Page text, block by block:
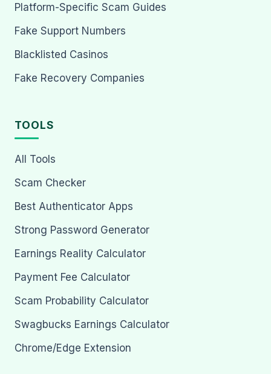
Platform-Specific Scam Guides
Fake Support Numbers
Blacklisted Casinos
Fake Recovery Companies
TOOLS
All Tools
Scam Checker
Best Authenticator Apps
Strong Password Generator
Earnings Reality Calculator
Payment Fee Calculator
Scam Probability Calculator
Swagbucks Earnings Calculator
Chrome/Edge Extension